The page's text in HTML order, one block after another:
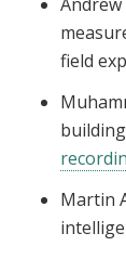
field
Martin